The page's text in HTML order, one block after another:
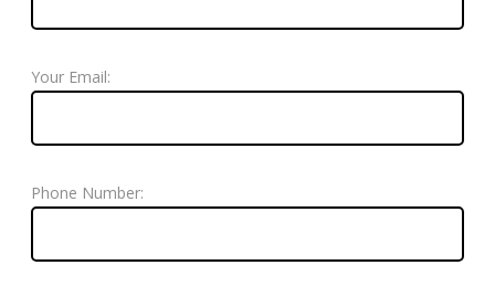
Your Email:
Phone Number: